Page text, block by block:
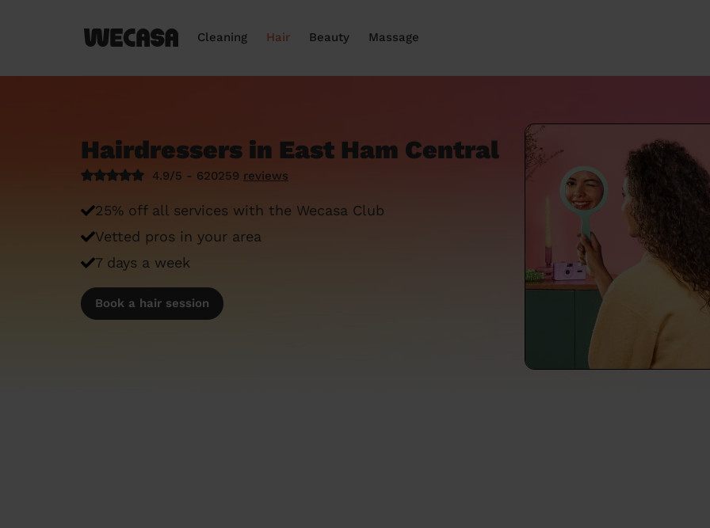
Cleaning Hair Beauty Massage
Hairdressers in East Ham Central
4.9/5 - 620259 reviews
25% off all services with the Wecasa Club
Vetted pros in your area
7 days a week
Book a hair session